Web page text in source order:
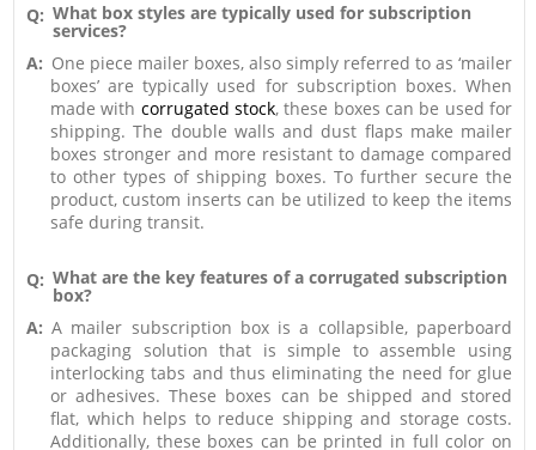
Q: What box styles are typically used for subscription
services?
A: One piece mailer boxes, also simply referred to as ‘mailer
boxes’ are typically used for subscription boxes. When
made with corrugated stock, these boxes can be used for
shipping. The double walls and dust flaps make mailer
boxes stronger and more resistant to damage compared
to other types of shipping boxes. To further secure the
product, custom inserts can be utilized to keep the items
safe during transit.
Q: What are the key features of a corrugated subscription
box?
A: A mailer subscription box is a collapsible, paperboard
packaging solution that is simple to assemble using
interlocking tabs and thus eliminating the need for glue
or adhesives. These boxes can be shipped and stored
flat, which helps to reduce shipping and storage costs.
Additionally, these boxes can be printed in full color on